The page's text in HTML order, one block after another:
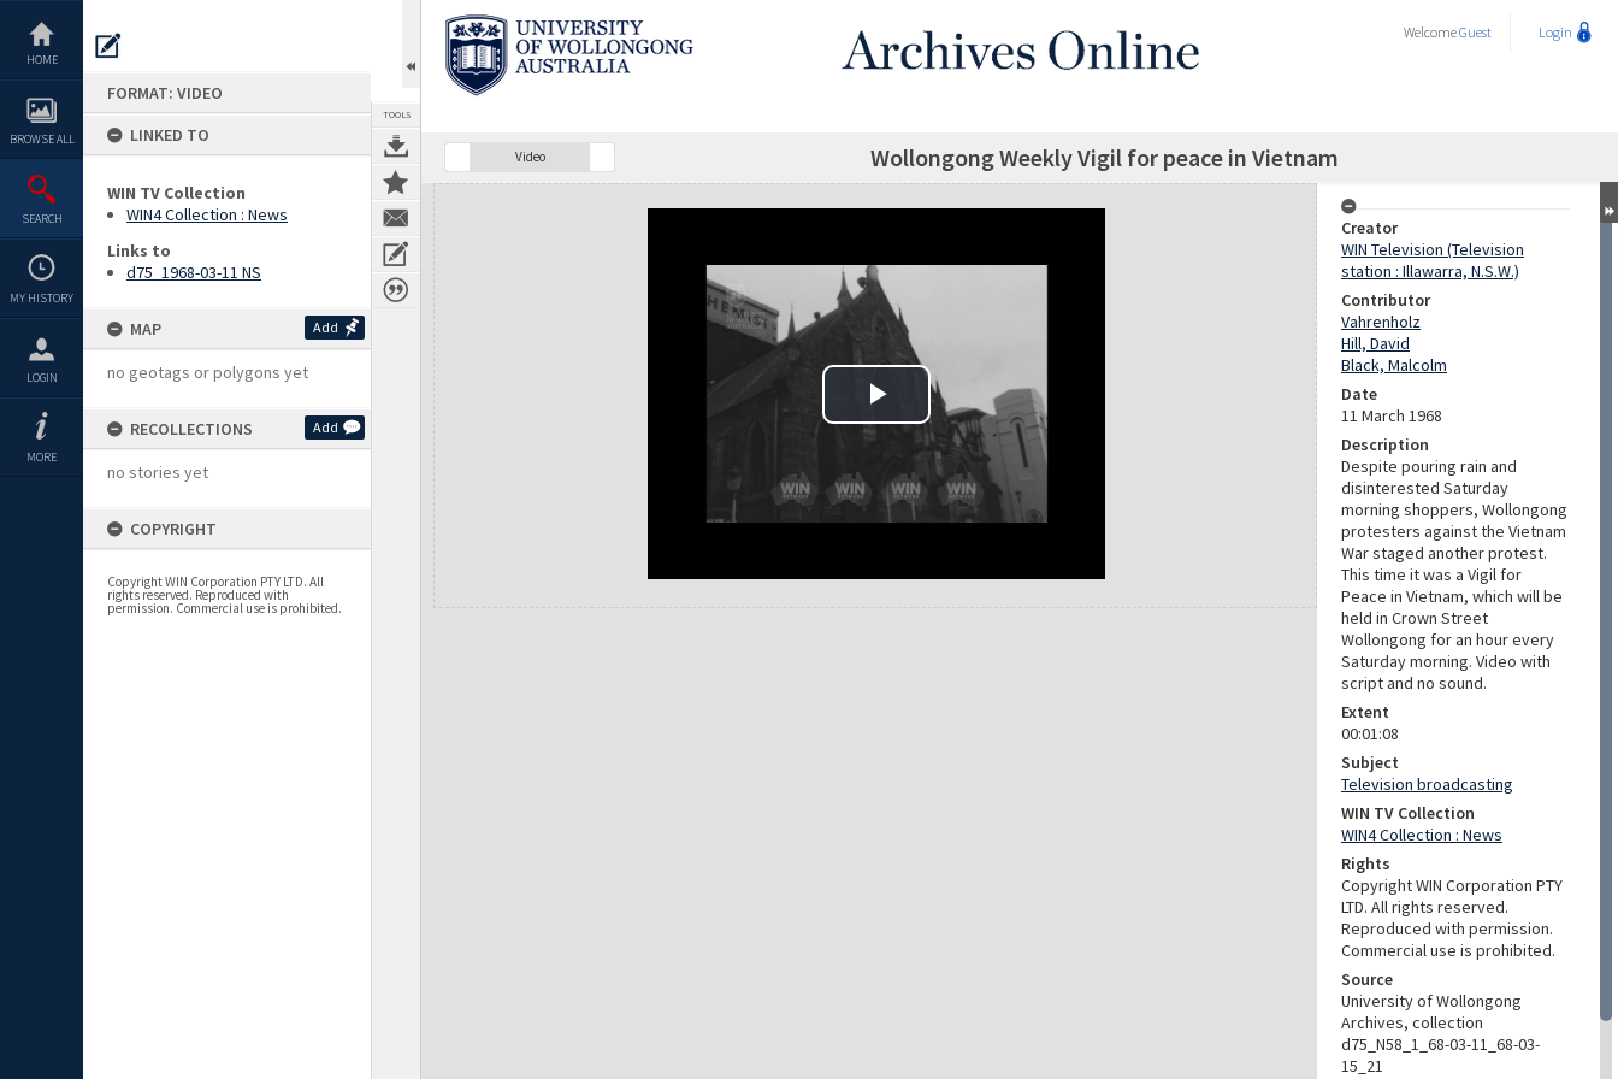
content
HOME
BROWSE ALL
SEARCH
MY HISTORY
LOGIN
MORE
FORMAT: VIDEO
LINKED TO
WIN TV Collection
WIN4 Collection : News
Links to
d75_1968-03-11 NS
MAP Add
no geotags or polygons yet
RECOLLECTIONS Add
no stories yet
COPYRIGHT
Copyright WIN Corporation PTY LTD. All
rights reserved. Reproduced with
permission. Commercial use is prohibited.
TOOLS
WelcomeGuest Login
Video Wollongong Weekly Vigil for peace in Vietnam
Expand/collapse
Creator
WIN Television (Television
station : Illawarra, N.S.W.)
Contributor
Vahrenholz
Hill, David
Black, Malcolm
Date
11 March 1968
Description
Despite pouring rain and
disinterested Saturday
morning shoppers, Wollongong
protesters against the Vietnam
War staged another protest.
This time it was a Vigil for
Peace in Vietnam, which will be
held in Crown Street
Wollongong for an hour every
Saturday morning. Video with
script and no sound.
Extent
00:01:08
Subject
Television broadcasting
WIN TV Collection
WIN4 Collection : News
Rights
Copyright WIN Corporation PTY
LTD. All rights reserved.
Reproduced with permission.
Commercial use is prohibited.
Source
University of Wollongong
Archives, collection
d75_N58_1_68-03-11_68-03-
15_21
Play Video